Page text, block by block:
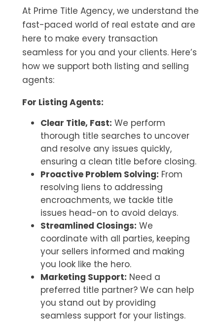
At Prime Title Agency, we understand the
fast-paced world of real estate and are
here to make every transaction
seamless for you and your clients. Here’s
how we support both listing and selling
agents:
For Listing Agents:
Clear Title, Fast: We perform
thorough title searches to uncover
and resolve any issues quickly,
ensuring a clean title before closing.
Proactive Problem Solving: From
resolving liens to addressing
encroachments, we tackle title
issues head-on to avoid delays.
Streamlined Closings: We
coordinate with all parties, keeping
your sellers informed and making
you look like the hero.
Marketing Support: Need a
preferred title partner? We can help
you stand out by providing
seamless support for your listings.